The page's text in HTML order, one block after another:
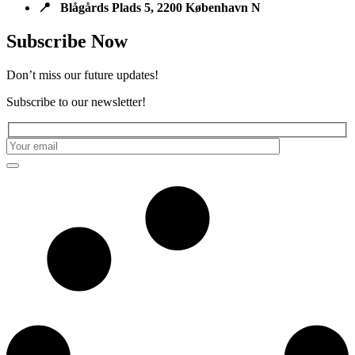
📍 Blågårds Plads 5, 2200 København N
Subscribe Now
Don’t miss our future updates!
Subscribe to our newsletter!